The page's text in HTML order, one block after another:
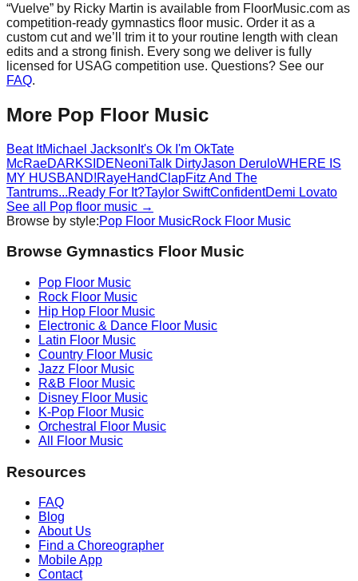
“Vuelve” by Ricky Martin is available from FloorMusic.com as
competition-ready gymnastics floor music. Order it as a
custom cut and we’ll trim it to your routine length with clean
edits and a strong finish. Every song we deliver is fully
licensed for USAG competition use. Questions? See our
FAQ.
More Pop Floor Music
Beat ItMichael Jackson It's Ok I'm OkTate
McRaeDARKSIDENeoniTalk DirtyJason DeruloWHERE IS
MY HUSBAND!RayeHandClapFitz And The
Tantrums...Ready For It?Taylor SwiftConfidentDemi Lovato
See all
Pop floor music →
Browse by style:Pop Floor MusicRock Floor Music
Browse Gymnastics Floor Music
Pop Floor Music
Rock Floor Music
Hip Hop Floor Music
Electronic & Dance Floor Music
Latin Floor Music
Country Floor Music
Jazz Floor Music
R&B Floor Music
Disney Floor Music
K-Pop Floor Music
Orchestral
Floor Music
All Floor Music
Resources
FAQ
Blog
About Us
Find a Choreographer
Mobile App
Contact